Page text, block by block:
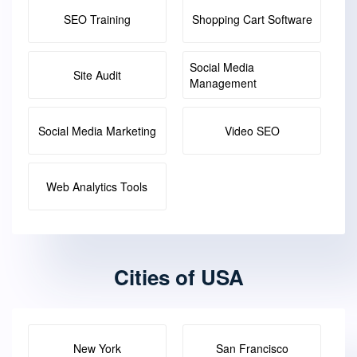
SEO Training Shopping Cart Software
Site Audit
Social Media
Management
Social Media Marketing Video SEO
Web Analytics Tools
Cities of USA
New York San Francisco